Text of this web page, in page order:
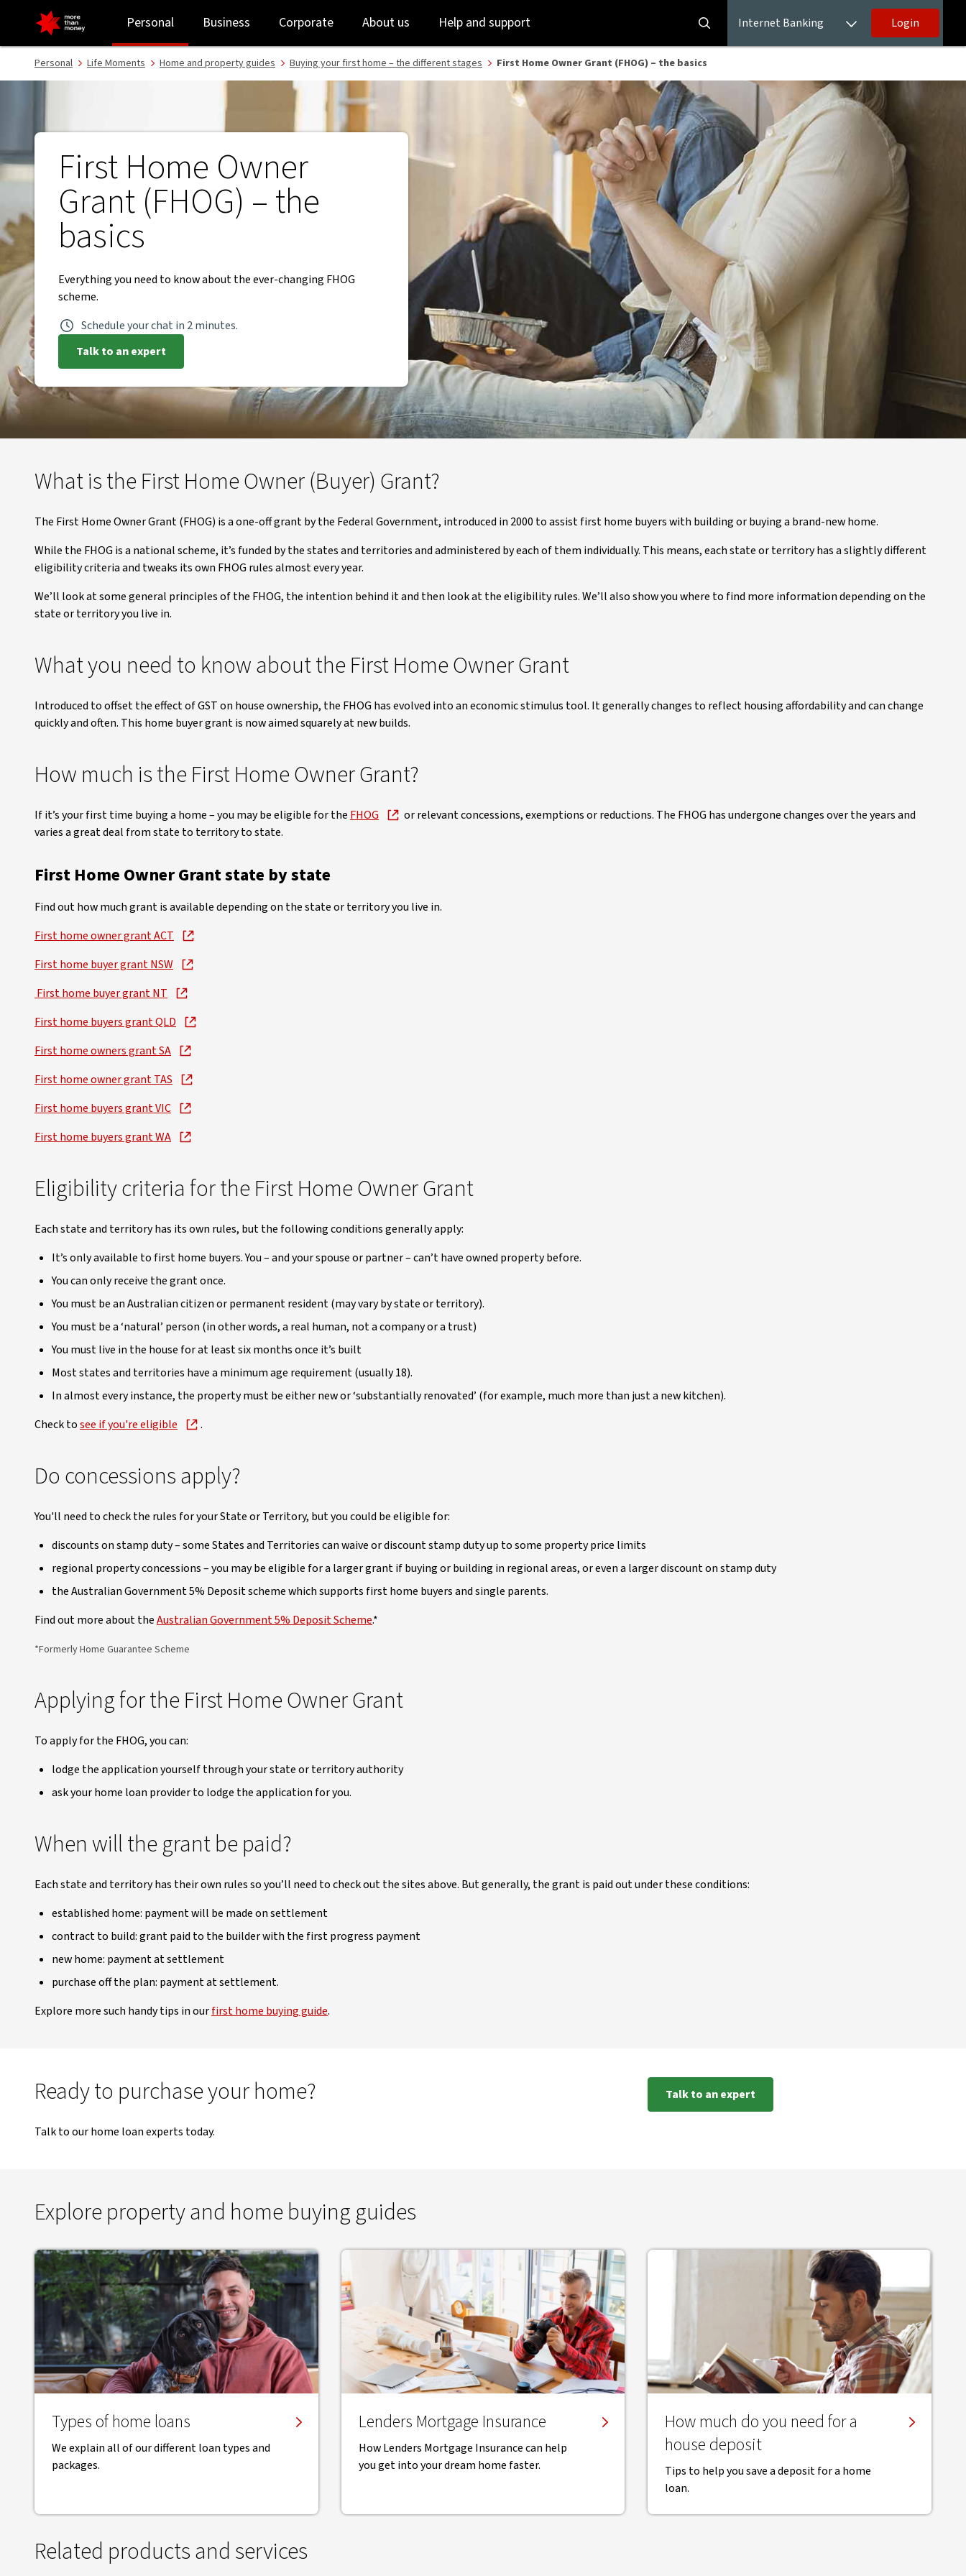
First Home Owner Grant (FHOG) | Understanding the basics - NAB
to
login
to
main
content
Personal Business Corporate About us Help and support Internet Banking Login
Personal Life Moments Home and property guides Buying your first home – the different stages First Home Owner Grant (FHOG) – the basics
First Home Owner
Grant (FHOG) – the
basics
Everything you need to know about the ever-changing FHOG
scheme.
Schedule your chat in 2 minutes.
Talk to an expert
What is the First Home Owner (Buyer) Grant?
The First Home Owner Grant (FHOG) is a one-off grant by the Federal Government, introduced in 2000 to assist first home buyers with building or buying a brand-new home.
While the FHOG is a national scheme, it’s funded by the states and territories and administered by each of them individually. This means, each state or territory has a slightly different
eligibility criteria and tweaks its own FHOG rules almost every year.
We’ll look at some general principles of the FHOG, the intention behind it and then look at the eligibility rules. We’ll also show you where to find more information depending on the
state or territory you live in.
What you need to know about the First Home Owner Grant
Introduced to offset the effect of GST on house ownership, the FHOG has evolved into an economic stimulus tool. It generally changes to reflect housing affordability and can change
quickly and often. This home buyer grant is now aimed squarely at new builds.
How much is the First Home Owner Grant?
If it’s your first time buying a home – you may be eligible for the FHOG
or relevant concessions, exemptions or reductions. The FHOG has undergone changes over the years and
varies a great deal from state to territory to state.
First Home Owner Grant state by state
Find out how much grant is available depending on the state or territory you live in.
First home owner grant ACT
First home buyer grant NSW
First home buyer grant NT
First home buyers grant QLD
First home owners grant SA
First home owner grant TAS
First home buyers grant VIC
First home buyers grant WA
Eligibility criteria for the First Home Owner Grant
Each state and territory has its own rules, but the following conditions generally apply:
It’s only available to first home buyers. You – and your spouse or partner – can’t have owned property before.
You can only receive the grant once.
You must be an Australian citizen or permanent resident (may vary by state or territory).
You must be a ‘natural’ person (in other words, a real human, not a company or a trust)
You must live in the house for at least six months once it’s built
Most states and territories have a minimum age requirement (usually 18).
In almost every instance, the property must be either new or ‘substantially renovated’ (for example, much more than just a new kitchen).
Check tosee if you're eligible .
Do concessions apply?
You'll need to check the rules for your State or Territory, but you could be eligible for:
discounts on stamp duty – some States and Territories can waive or discount stamp duty up to some property price limits
regional property concessions – you may be eligible for a larger grant if buying or building in regional areas, or even a larger discount on stamp duty
the Australian Government 5% Deposit scheme which supports first home buyers and single parents.
Find out more about theAustralian Government 5% Deposit Scheme.*
*Formerly Home Guarantee Scheme
Applying for the First Home Owner Grant
To apply for the FHOG, you can:
lodge the application yourself through your state or territory authority
ask your home loan provider to lodge the application for you.
When will the grant be paid?
Each state and territory has their own rules so you’ll need to check out the sites above. But generally, the grant is paid out under these conditions:
established home: payment will be made on settlement
contract to build: grant paid to the builder with the first progress payment
new home: payment at settlement
purchase off the plan: payment at settlement.
Explore more such handy tips in ourfirst home buying guide.
Ready to purchase your home?
Talk to our home loan experts today.
Talk to an expert
Explore property and home buying guides
Types of home loans
We explain all of our different loan types and
packages.
Lenders Mortgage Insurance
How Lenders Mortgage Insurance can help
you get into your dream home faster.
How much do you need for a
house deposit
Tips to help you save a deposit for a home
loan.
Related products and services